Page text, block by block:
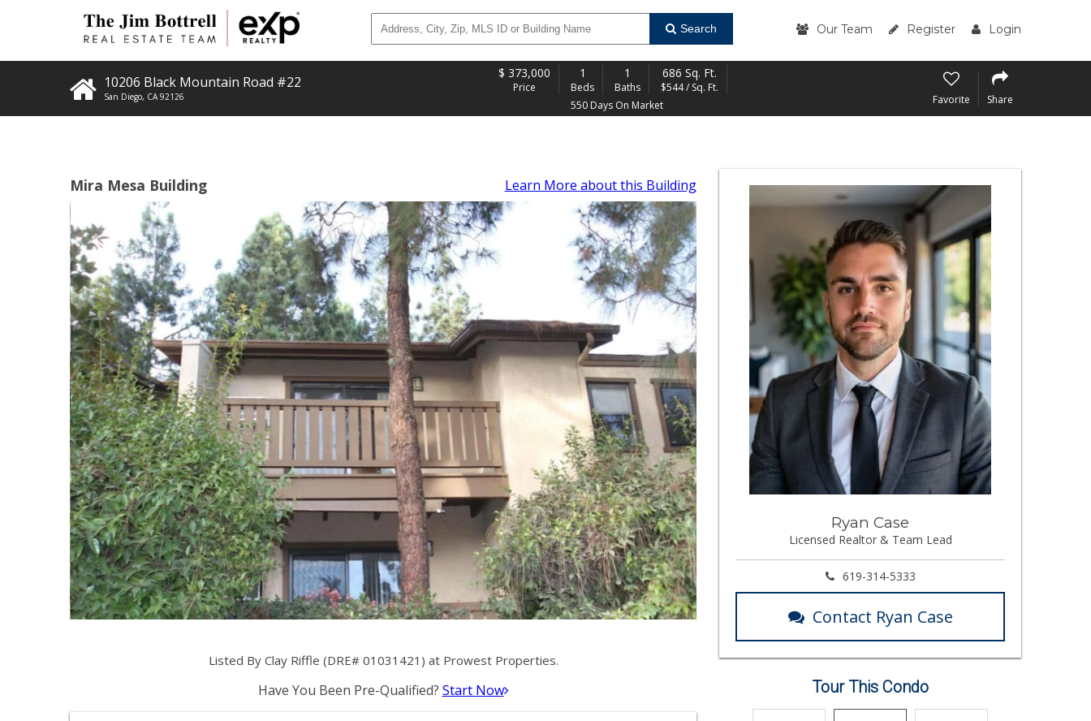
Search Our Team Register Login
10206 Black Mountain Road #22
San Diego, CA 92126
$ 373,000
Price
1
Beds
1
Baths
686 Sq. Ft.
$544 / Sq. Ft.
550 Days On Market
Favorite Share
Mira Mesa Building Learn More about this Building
Listed By Clay Riffle (DRE# 01031421) at Prowest Properties.
Have You Been Pre-Qualified? Start Now
Ryan Case
Licensed Realtor & Team Lead
619-314-5333
Contact Ryan Case
Tour This Condo